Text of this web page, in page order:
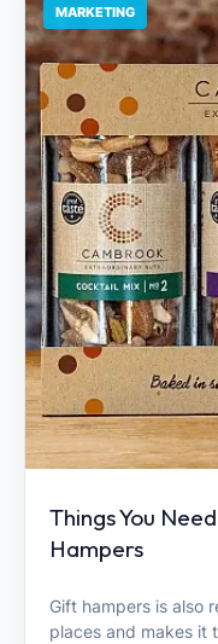
MARKETING
Things You
Hampers
Gift hampers is also
places and makes